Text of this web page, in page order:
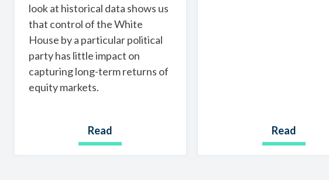
look at historical data shows us
that control of the White
House by a particular political
party has little impact on
capturing long-term returns of
equity markets.
Read Read